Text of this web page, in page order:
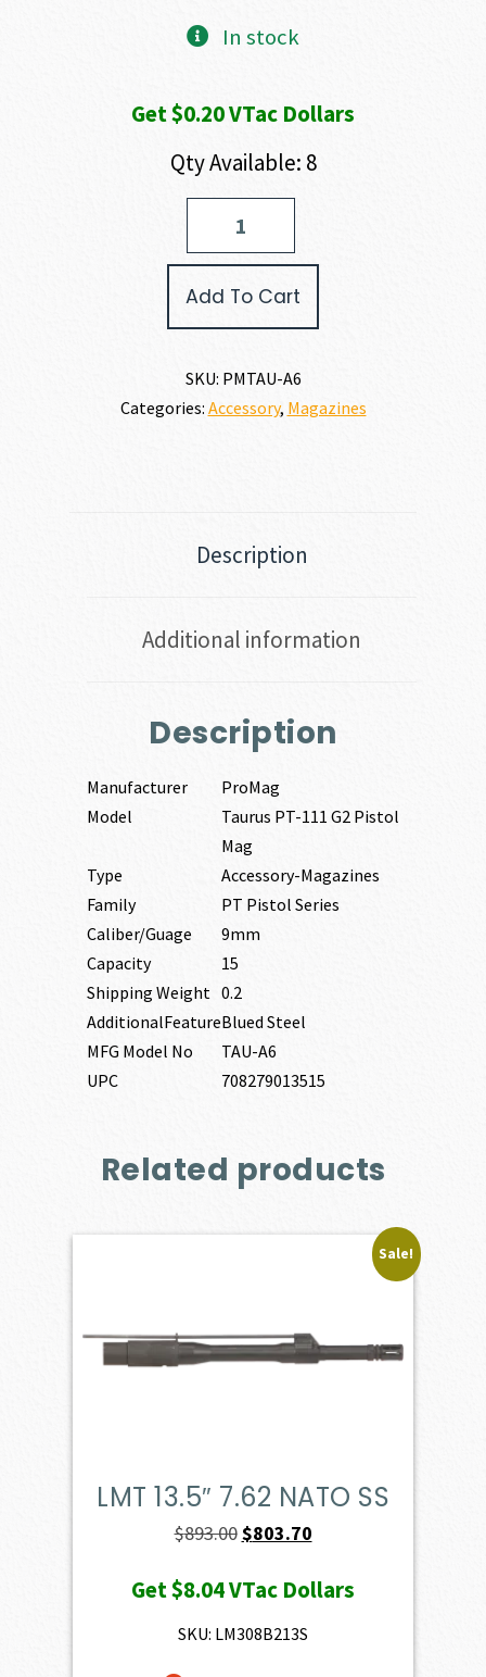
In stock
Get $0.20 VTac Dollars
Qty Available: 8
Add To Cart
SKU: PMTAU-A6
Categories: Accessory, Magazines
Description
Additional information
Description
Manufacturer
ProMag
Model
Taurus PT-111 G2 Pistol
Mag
Type
Accessory-Magazines
Family
PT Pistol Series
Caliber/Guage
9mm
Capacity
15
Shipping Weight 0.2
AdditionalFeatureBlued Steel
MFG Model No
TAU-A6
UPC
708279013515
Related products
Sale!
LMT 13.5″ 7.62 NATO SS
$893.00Original
was:
$893.00.
$803.70Current
is:
Get$8.04VTac Dollars
SKU: LM308B213S